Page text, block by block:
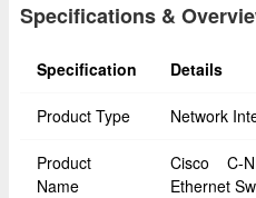
Specifications &
Specification Details
Product Type Network
Product
Name
Cisco C-
Ethernet